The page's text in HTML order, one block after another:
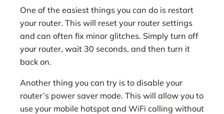
One of the easiest things you can do is restart
your router. This will reset your router settings
and can often fix minor glitches. Simply turn off
your router, wait 30 seconds, and then turn it
back on.
Another thing you can try is to disable your
router’s power saver mode. This will allow you to
use your mobile hotspot and WiFi calling without